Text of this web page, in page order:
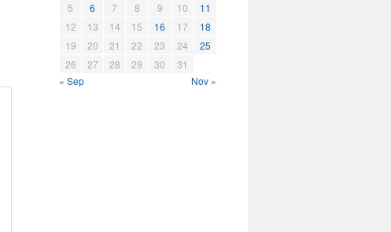
5
6 7 8 9 10
11
12
13 14 15 16 17
18
19
20 21 22 23 24
25
26
27 28 29 30
31
« Sep
Nov »